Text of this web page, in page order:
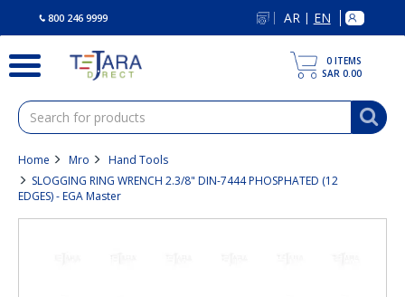
800 246 9999 AR | EN
0 ITEMS
SAR 0.00
Home Mro
Hand Tools
SLOGGING RING WRENCH 2.3/8" DIN-7444 PHOSPHATED (12
EDGES) - EGA Master